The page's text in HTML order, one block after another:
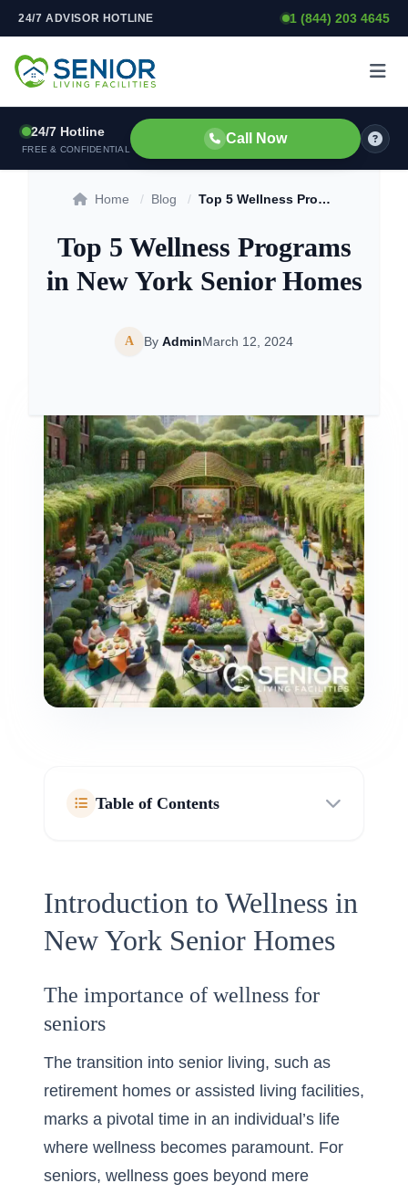
Skip to content
24/7 ADVISOR HOTLINE 1 (844) 203 4645
24/7 Hotline
FREE & CONFIDENTIAL
Call Now
Home / Blog / Top 5 Wellness Programs in New York Senior Homes
Top 5 Wellness Programs
in New York Senior Homes
A By AdminMarch 12, 2024
Table of Contents
Introduction to Wellness in
New York Senior Homes
The importance of wellness for
seniors
The transition into senior living, such as
retirement homes or assisted living facilities,
marks a pivotal time in an individual’s life
where wellness becomes paramount. For
seniors, wellness goes beyond mere